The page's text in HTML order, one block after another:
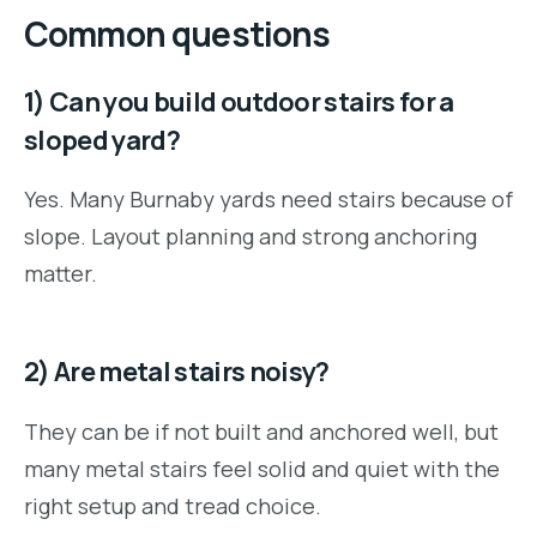
Common questions
1) Can you build outdoor stairs for a
sloped yard?
Yes. Many Burnaby yards need stairs because of
slope. Layout planning and strong anchoring
matter.
2) Are metal stairs noisy?
They can be if not built and anchored well, but
many metal stairs feel solid and quiet with the
right setup and tread choice.